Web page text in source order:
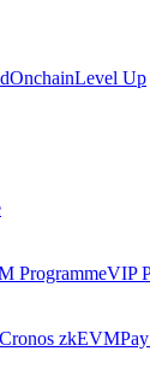
OnchainLevel Up
ProgrammeVIP
Cronos zkEVM